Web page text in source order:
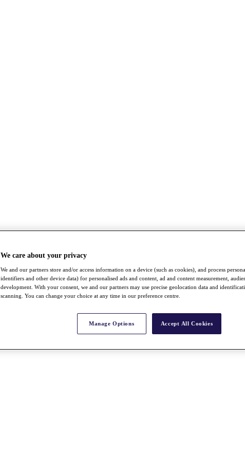
We care about your privacy
We and our partners store and/or access information on a device (such as cookies), and process
identifiers and other device data) for personalised ads and content, ad and content measurement,
development. With your consent, we and our partners may use precise geolocation data and
scanning. You can change your choice at any time in our preference centre.
Manage Options Accept All Cookies